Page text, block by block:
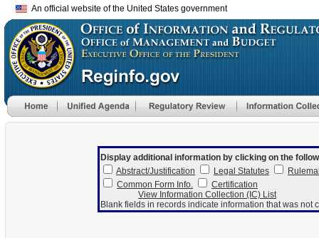
An official website of the United States government
Display additional information by clicking on the
Abstract/Justification
Legal Statutes
Common Form Info.
Certification
View Information Collection (IC) List
Blank fields in records indicate information that was